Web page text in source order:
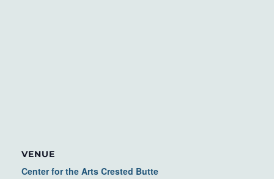
VENUE
Center for the Arts Crested Butte